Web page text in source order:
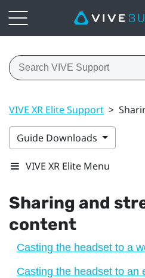
VIVE XR Elite Support >
Guide Downloads
VIVE XR Elite Menu
Sharing and
content
Casting the headset to a
Casting the headset to an